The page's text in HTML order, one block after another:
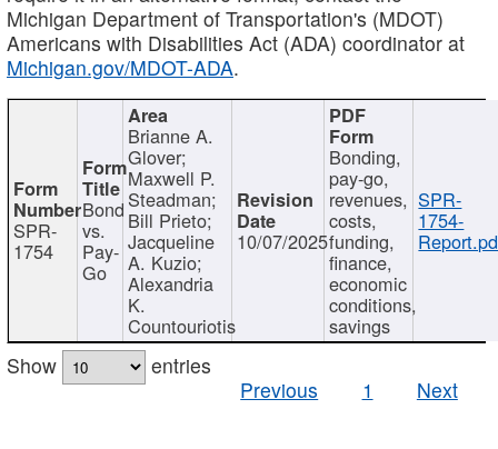
Michigan Department of Transportation's (MDOT)
Americans with Disabilities Act (ADA) coordinator at
Michigan.gov/MDOT-ADA.
SPR-
1754
Bond
vs.
Pay-
Go
Brianne A.
Glover;
Maxwell P.
Steadman;
Bill Prieto;
Jacqueline
A. Kuzio;
Alexandria
K.
Countouriotis
10/07/2025
Bonding,
pay-go,
revenues,
costs,
funding,
finance,
economic
conditions,
savings
SPR-
1754-
Show
entries
Previous
1 Next